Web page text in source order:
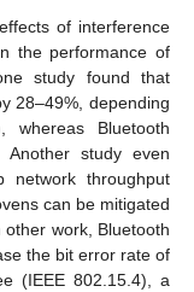
of interference
the performance of
study found that
28–49%, depending
Bluetooth
Another study even
network throughput
can be mitigated
other work, Bluetooth
the bit error rate of
(IEEE 802.15.4), a